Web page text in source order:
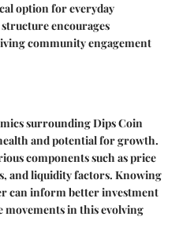
option for everyday
encourages
community engagement
surrounding Dips Coin
and potential for growth.
components such as price
and liquidity factors. Knowing
can inform better investment
movements in this evolving